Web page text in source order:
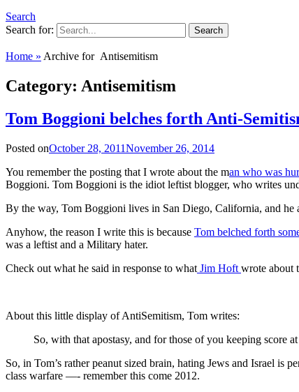
Search
Search for:
Home » Archive for Antisemitism
Category: Antisemitism
Tom Boggioni belches forth Anti-
Posted onOctober 28, 2011November 26, 2014
You remember the posting that I wrote about the man who was
Boggioni. Tom Boggioni is the idiot leftist blogger, who writes
By the way, Tom Boggioni lives in San Diego, California, and he
Anyhow, the reason I write this is because Tom belched forth
was a leftist and a Military hater.
Check out what he said in response to what Jim Hoft wrote about
About this little display of AntiSemitism, Tom writes:
So, with that apostasy, and for those of you keeping
So, in Tom’s rather peanut sized brain, hating Jews and Israel
class warfare —- remember this come 2012.